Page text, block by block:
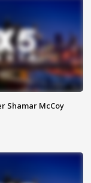
Shamar McCoy